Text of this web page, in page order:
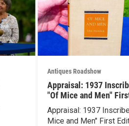
Antiques Roadshow
Appraisal: 1937
"Of Mice and Men"
Edition
Appraisal: 1937
Mice and Men" First